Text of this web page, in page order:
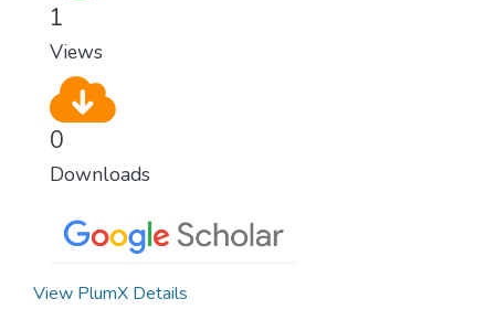
1
Views
0
Downloads
View PlumX Details